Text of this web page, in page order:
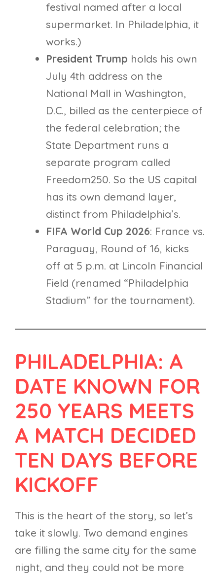
festival named after a local
supermarket. In Philadelphia, it
works.)
President Trump holds his own
July 4th address on the
National Mall in Washington,
D.C., billed as the centerpiece of
the federal celebration; the
State Department runs a
separate program called
Freedom250. So the US capital
has its own demand layer,
distinct from Philadelphia’s.
FIFA World Cup 2026: France vs.
Paraguay, Round of 16, kicks
off at 5 p.m. at Lincoln Financial
Field (renamed “Philadelphia
Stadium” for the tournament).
PHILADELPHIA: A
DATE KNOWN FOR
250 YEARS MEETS
A MATCH DECIDED
TEN DAYS BEFORE
KICKOFF
This is the heart of the story, so let’s
take it slowly. Two demand engines
are filling the same city for the same
night, and they could not be more